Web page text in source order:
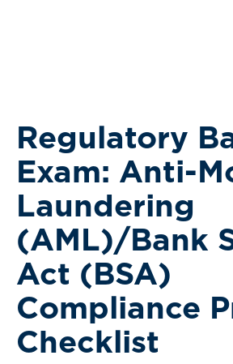
Regulatory
Exam: Anti-
Laundering
(AML)/Bank
Act (BSA)
Compliance
Checklist